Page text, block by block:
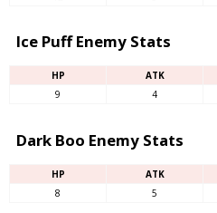
Ice Puff Enemy Stats
HP ATK
9
4
Dark Boo Enemy Stats
HP ATK
8
5